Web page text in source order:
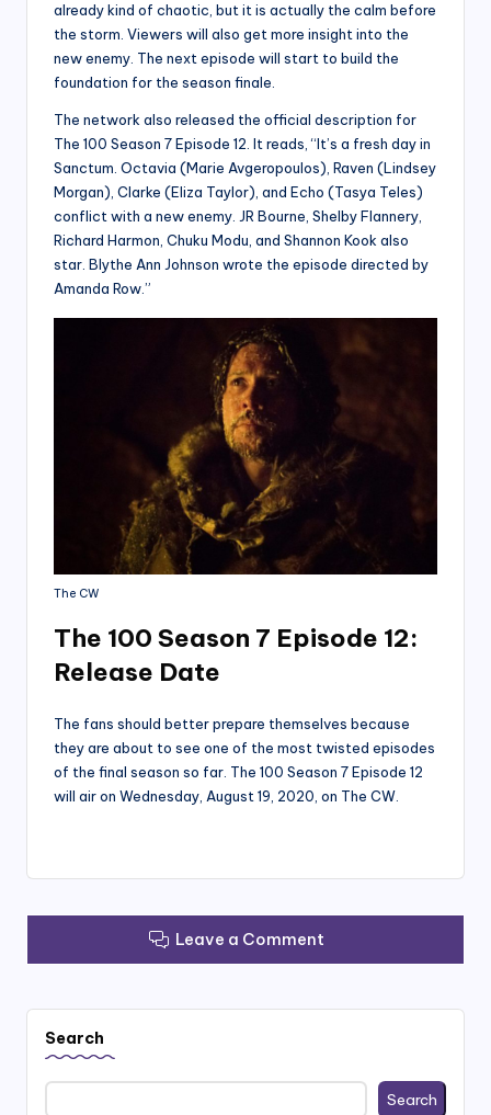
already kind of chaotic, but it is actually the calm before
the storm. Viewers will also get more insight into the
new enemy. The next episode will start to build the
foundation for the season finale.
The network also released the official description for
The 100 Season 7 Episode 12. It reads, “It’s a fresh day in
Sanctum. Octavia (Marie Avgeropoulos), Raven (Lindsey
Morgan), Clarke (Eliza Taylor), and Echo (Tasya Teles)
conflict with a new enemy. JR Bourne, Shelby Flannery,
Richard Harmon, Chuku Modu, and Shannon Kook also
star. Blythe Ann Johnson wrote the episode directed by
Amanda Row.”
The CW
The 100 Season 7 Episode 12:
Release Date
The fans should better prepare themselves because
they are about to see one of the most twisted episodes
of the final season so far. The 100 Season 7 Episode 12
will air on Wednesday, August 19, 2020, on The CW.
Leave a Comment
Search
Search